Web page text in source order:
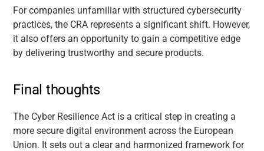
For companies unfamiliar with structured cybersecurity
practices, the CRA represents a significant shift. However,
it also offers an opportunity to gain a competitive edge
by delivering trustworthy and secure products.
Final thoughts
The Cyber Resilience Act is a critical step in creating a
more secure digital environment across the European
Union. It sets out a clear and harmonized framework for